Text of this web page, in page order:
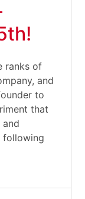
ranks of
and
to
that
following